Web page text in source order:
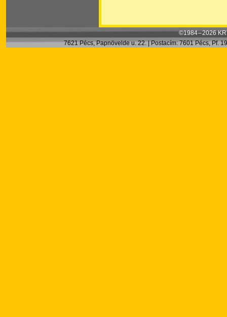
©1984 – 2026
7621 Pécs, Papnövelde u. 22. | Postacím: 7601 Pécs, Pf.